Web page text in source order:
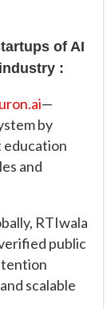
of AI
:
—
by
and
RTIwala
public
scalable